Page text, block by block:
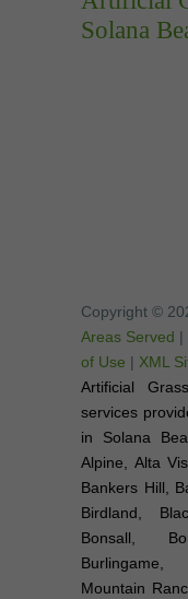
Solana
Copyright ©
Areas Served |
of Use | XML
Artificial
services
in Solana
Alpine, Alta
Bankers Hill,
Birdland,
Bonsall,
Mountain